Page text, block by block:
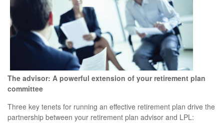
The advisor: A powerful extension of your retirement plan
committee
Three key tenets for running an effective retirement plan drive the
partnership between your retirement plan advisor and LPL: